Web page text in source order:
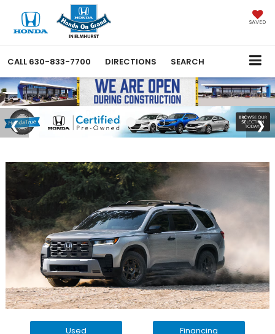
SAVED
CALL 630-833-7700 DIRECTIONS SEARCH
Used Financing